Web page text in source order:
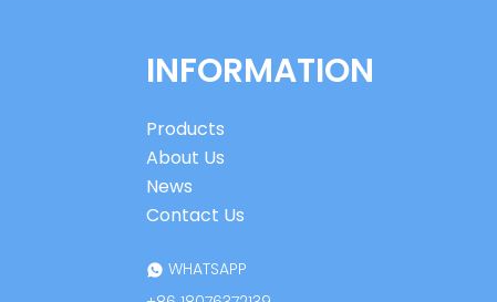
INFORMATION
Products
About Us
News
Contact Us
WHATSAPP